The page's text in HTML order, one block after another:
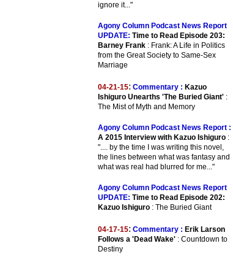
ignore it..."
Agony Column Podcast News Report
UPDATE: Time to Read Episode 203:
Barney Frank : Frank: A Life in Politics
from the Great Society to Same-Sex
Marriage
04-21-15: Commentary : Kazuo
Ishiguro Unearths 'The Buried Giant' :
The Mist of Myth and Memory
Agony Column Podcast News Report :
A 2015 Interview with Kazuo Ishiguro :
".... by the time I was writing this novel,
the lines between what was fantasy and
what was real had blurred for me..."
Agony Column Podcast News Report
UPDATE: Time to Read Episode 202:
Kazuo Ishiguro : The Buried Giant
04-17-15: Commentary : Erik Larson
Follows a 'Dead Wake' : Countdown to
Destiny